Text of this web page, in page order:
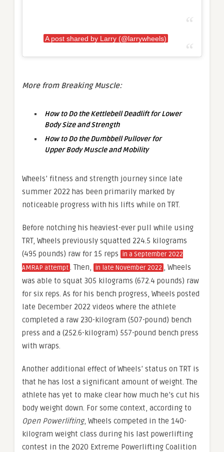
A post shared by Larry (@larrywheels)
More from Breaking Muscle:
How to Do the Kettlebell Deadlift for Lower
Body Size and Strength
How to Do the Dumbbell Pullover for
Upper Body Muscle and Mobility
Wheels’ fitness and strength journey since late
summer 2022 has been primarily marked by
noticeable progress with his lifts while on TRT.
Before notching his heaviest-ever pull while using
TRT, Wheels previously squatted 224.5 kilograms
(495 pounds) raw for 15 reps in a September 2022
AMRAP attempt. Then, in late November 2022 , Wheels
was able to squat 305 kilograms (672.4 pounds) raw
for six reps. As for his bench progress, Wheels posted
late December 2022 videos where the athlete
completed a raw 230-kilogram (507-pound) bench
press and a (252.6-kilogram) 557-pound bench press
with wraps.
Another additional effect of Wheels’ status on TRT is
that he has lost a significant amount of weight. The
athlete has yet to make clear how much he’s cut his
body weight down. For some context, according to
Open Powerlifting, Wheels competed in the 140-
kilogram weight class during his last powerlifting
contest in the 2020 Extreme Powerlifting Coalition